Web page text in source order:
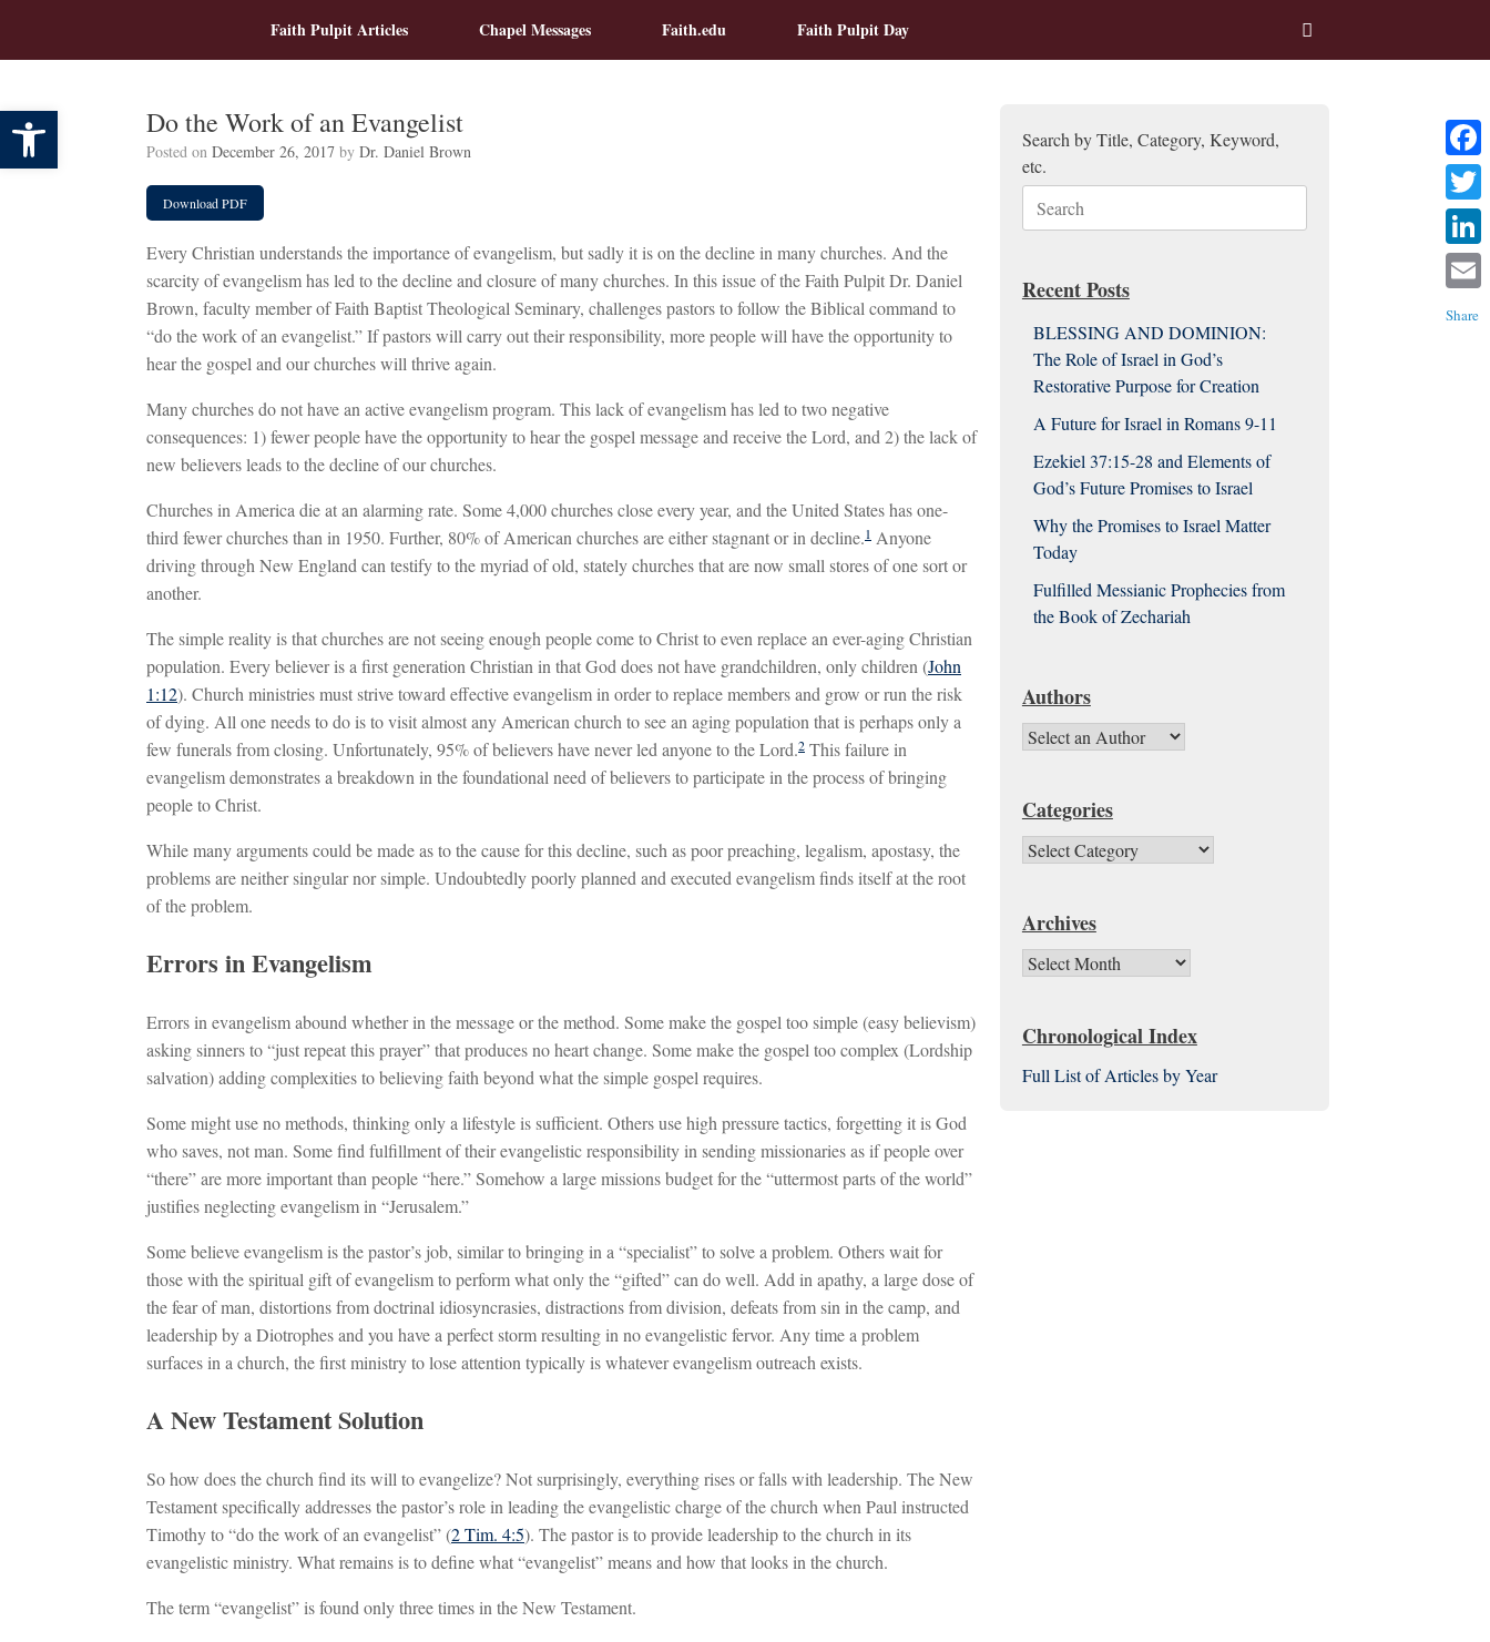
Faith Pulpit Articles Chapel Messages Faith.edu Faith Pulpit Day
Do the Work of an Evangelist
Posted on December 26, 2017 by Dr. Daniel Brown
Download PDF
Every Christian understands the importance of evangelism, but sadly it is on the decline in many churches. And the
scarcity of evangelism has led to the decline and closure of many churches. In this issue of the Faith Pulpit Dr. Daniel
Brown, faculty member of Faith Baptist Theological Seminary, challenges pastors to follow the Biblical command to
“do the work of an evangelist.” If pastors will carry out their responsibility, more people will have the opportunity to
hear the gospel and our churches will thrive again.
Many churches do not have an active evangelism program. This lack of evangelism has led to two negative
consequences: 1) fewer people have the opportunity to hear the gospel message and receive the Lord, and 2) the lack of
new believers leads to the decline of our churches.
Churches in America die at an alarming rate. Some 4,000 churches close every year, and the United States has one-
third fewer churches than in 1950. Further, 80% of American churches are either stagnant or in decline.1 Anyone
driving through New England can testify to the myriad of old, stately churches that are now small stores of one sort or
another.
The simple reality is that churches are not seeing enough people come to Christ to even replace an ever-aging Christian
population. Every believer is a first generation Christian in that God does not have grandchildren, only children (John
1:12). Church ministries must strive toward effective evangelism in order to replace members and grow or run the risk
of dying. All one needs to do is to visit almost any American church to see an aging population that is perhaps only a
few funerals from closing. Unfortunately, 95% of believers have never led anyone to the Lord.2 This failure in
evangelism demonstrates a breakdown in the foundational need of believers to participate in the process of bringing
people to Christ.
While many arguments could be made as to the cause for this decline, such as poor preaching, legalism, apostasy, the
problems are neither singular nor simple. Undoubtedly poorly planned and executed evangelism finds itself at the root
of the problem.
Errors in Evangelism
Errors in evangelism abound whether in the message or the method. Some make the gospel too simple (easy believism)
asking sinners to “just repeat this prayer” that produces no heart change. Some make the gospel too complex (Lordship
salvation) adding complexities to believing faith beyond what the simple gospel requires.
Some might use no methods, thinking only a lifestyle is sufficient. Others use high pressure tactics, forgetting it is God
who saves, not man. Some find fulfillment of their evangelistic responsibility in sending missionaries as if people over
“there” are more important than people “here.” Somehow a large missions budget for the “uttermost parts of the world”
justifies neglecting evangelism in “Jerusalem.”
Some believe evangelism is the pastor’s job, similar to bringing in a “specialist” to solve a problem. Others wait for
those with the spiritual gift of evangelism to perform what only the “gifted” can do well. Add in apathy, a large dose of
the fear of man, distortions from doctrinal idiosyncrasies, distractions from division, defeats from sin in the camp, and
leadership by a Diotrophes and you have a perfect storm resulting in no evangelistic fervor. Any time a problem
surfaces in a church, the first ministry to lose attention typically is whatever evangelism outreach exists.
A New Testament Solution
So how does the church find its will to evangelize? Not surprisingly, everything rises or falls with leadership. The New
Testament specifically addresses the pastor’s role in leading the evangelistic charge of the church when Paul instructed
Timothy to “do the work of an evangelist” (2 Tim. 4:5). The pastor is to provide leadership to the church in its
evangelistic ministry. What remains is to define what “evangelist” means and how that looks in the church.
The term “evangelist” is found only three times in the New Testament.
Search by Title, Category, Keyword,
etc.
for:
Recent Posts
BLESSING AND DOMINION:
The Role of Israel in God’s
Restorative Purpose for Creation
A Future for Israel in Romans 9-11
Ezekiel 37:15-28 and Elements of
God’s Future Promises to Israel
Why the Promises to Israel Matter
Today
Fulfilled Messianic Prophecies from
the Book of Zechariah
Authors
Categories
Categories
Archives
Archives
Chronological Index
Full List of Articles by Year
Twitter
Email
Share
Open toolbar